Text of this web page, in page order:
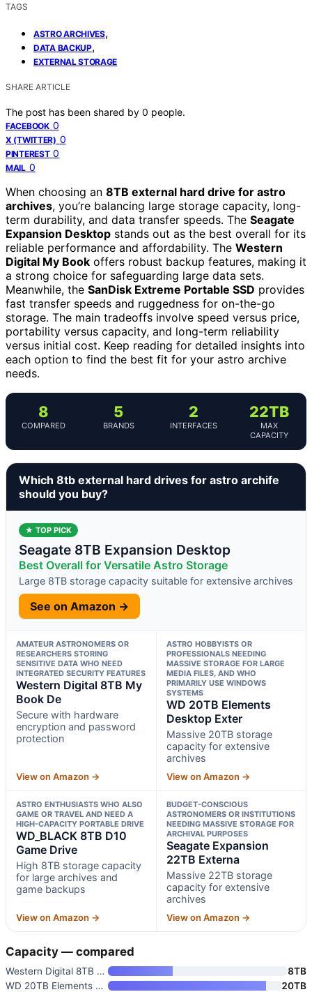
TAGS
ASTRO ARCHIVES,
DATA BACKUP,
EXTERNAL STORAGE
SHARE ARTICLE
The post has been shared by 0 people.
FACEBOOK 0
X (TWITTER) 0
PINTEREST 0
MAIL 0
When choosing an 8TB external hard drive for astro
archives, you’re balancing large storage capacity, long-
term durability, and data transfer speeds. The Seagate
Expansion Desktop stands out as the best overall for its
reliable performance and affordability. The Western
Digital My Book offers robust backup features, making it
a strong choice for safeguarding large data sets.
Meanwhile, the SanDisk Extreme Portable SSD provides
fast transfer speeds and ruggedness for on-the-go
storage. The main tradeoffs involve speed versus price,
portability versus capacity, and long-term reliability
versus initial cost. Keep reading for detailed insights into
each option to find the best fit for your astro archive
needs.
8
COMPARED
5
BRANDS
2
INTERFACES
22TB
MAX
CAPACITY
Which 8tb external hard drives for astro archife
should you buy?
★ TOP PICK
Seagate 8TB Expansion Desktop
Best Overall for Versatile Astro Storage
Large 8TB storage capacity suitable for extensive archives
See on Amazon →
AMATEUR ASTRONOMERS OR
RESEARCHERS STORING
SENSITIVE DATA WHO NEED
INTEGRATED SECURITY FEATURES
Western Digital 8TB My
Book De
Secure with hardware
encryption and password
protection
View on Amazon →
ASTRO HOBBYISTS OR
PROFESSIONALS NEEDING
MASSIVE STORAGE FOR LARGE
MEDIA FILES, AND WHO
PRIMARILY USE WINDOWS
SYSTEMS
WD 20TB Elements
Desktop Exter
Massive 20TB storage
capacity for extensive
archives
View on Amazon →
ASTRO ENTHUSIASTS WHO ALSO
GAME OR TRAVEL AND NEED A
HIGH-CAPACITY PORTABLE DRIVE
WD_BLACK 8TB D10
Game Drive
High 8TB storage capacity
for large archives and
game backups
View on Amazon →
BUDGET-CONSCIOUS
ASTRONOMERS OR INSTITUTIONS
NEEDING MASSIVE STORAGE FOR
ARCHIVAL PURPOSES
Seagate Expansion
22TB Externa
Massive 22TB storage
capacity for extensive
archives
View on Amazon →
Capacity — compared
Western Digital 8TB My Book De
8TB
WD 20TB Elements Desktop Exter
20TB